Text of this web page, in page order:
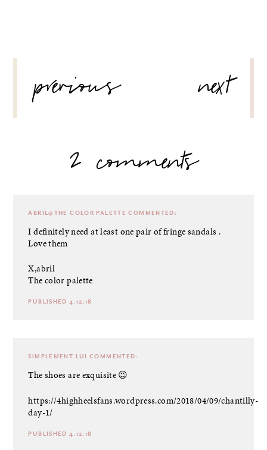
NAVIGATION
previous
next
2 comments
ABRIL@THE COLOR PALETTE COMMENTED:
I definitely need at least one pair of fringe sandals .
Love them
X,abril
The color palette
PUBLISHED 4.12.18
SIMPLEMENT LUI COMMENTED:
The shoes are exquisite 😉
https://4highheelsfans.wordpress.com/2018/04/09/chantilly-
day-1/
PUBLISHED 4.12.18